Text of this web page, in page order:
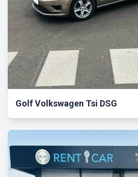
Golf Volkswagen Tsi DSG